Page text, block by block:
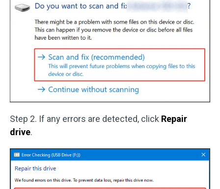
Step 2. If any errors are detected, click Repair
drive.